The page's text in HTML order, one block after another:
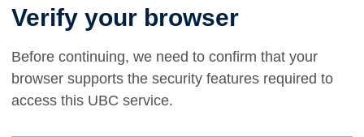
Verify your browser
Before continuing, we need to confirm that your
browser supports the security features required to
access this UBC service.